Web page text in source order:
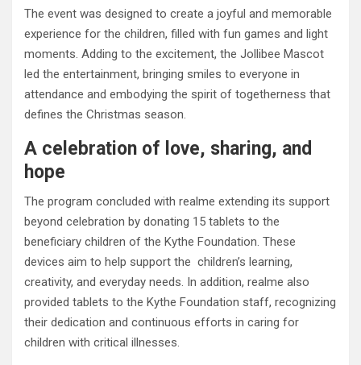
The event was designed to create a joyful and memorable
experience for the children, filled with fun games and light
moments. Adding to the excitement, the Jollibee Mascot
led the entertainment, bringing smiles to everyone in
attendance and embodying the spirit of togetherness that
defines the Christmas season.
A celebration of love, sharing, and
hope
The program concluded with realme extending its support
beyond celebration by donating 15 tablets to the
beneficiary children of the Kythe Foundation. These
devices aim to help support the children’s learning,
creativity, and everyday needs. In addition, realme also
provided tablets to the Kythe Foundation staff, recognizing
their dedication and continuous efforts in caring for
children with critical illnesses.